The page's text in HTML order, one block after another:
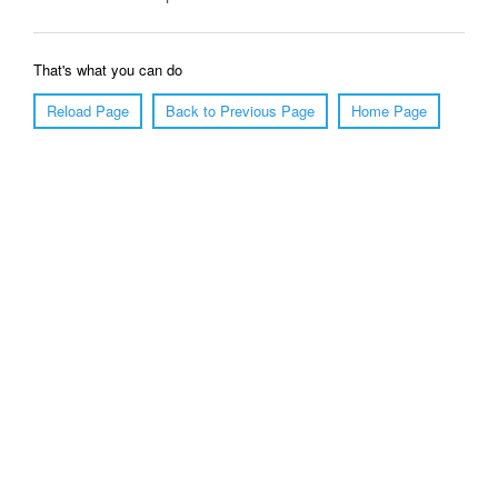
That's what you can do
Reload Page
Back to Previous Page Home Page